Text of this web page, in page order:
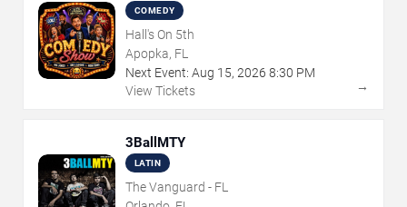
COMEDY
Hall's On 5th
Apopka, FL
Next Event: Aug 15, 2026 8:30 PM
View Tickets
→
3BallMTY
LATIN
The Vanguard - FL